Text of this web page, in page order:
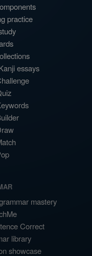
practice
essays
mastery
Correct
library
showcase